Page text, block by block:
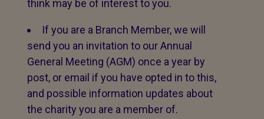
think may be of interest to you.
If you are a Branch Member, we will
send you an invitation to our Annual
General Meeting (AGM) once a year by
post, or email if you have opted in to this,
and possible information updates about
the charity you are a member of.